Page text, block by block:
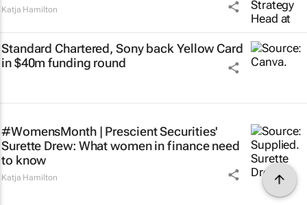
Katja Hamilton
Standard Chartered, Sony back Yellow Card
in $40m funding round
#WomensMonth | Prescient Securities'
Surette Drew: What women in finance need
to know
Katja Hamilton